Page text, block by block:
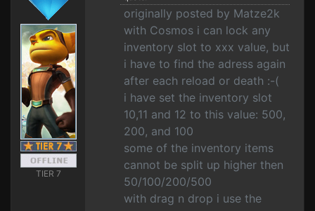
TIER 7
originally posted by Matze2k
with Cosmos i can lock any
inventory slot to xxx value, but
i have to find the adress again
after each reload or death :-(
i have set the inventory slot
10,11 and 12 to this value: 500,
200, and 100
some of the inventory items
cannot be split up higher then
50/100/200/500
with drag n drop i use the